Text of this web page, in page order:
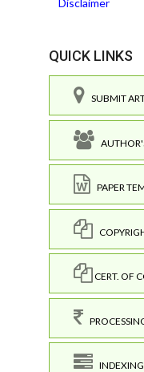
Disclaimer
QUICK LINKS
SUBMIT
PAPER
CERT. OF